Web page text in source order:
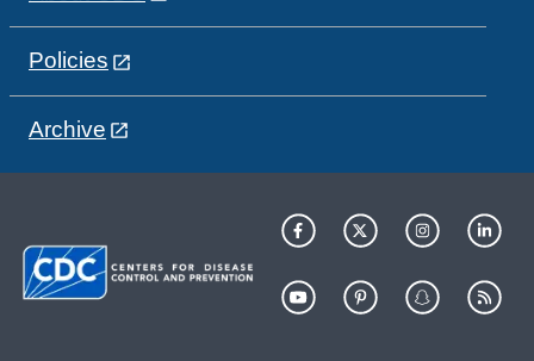
Policies
Archive